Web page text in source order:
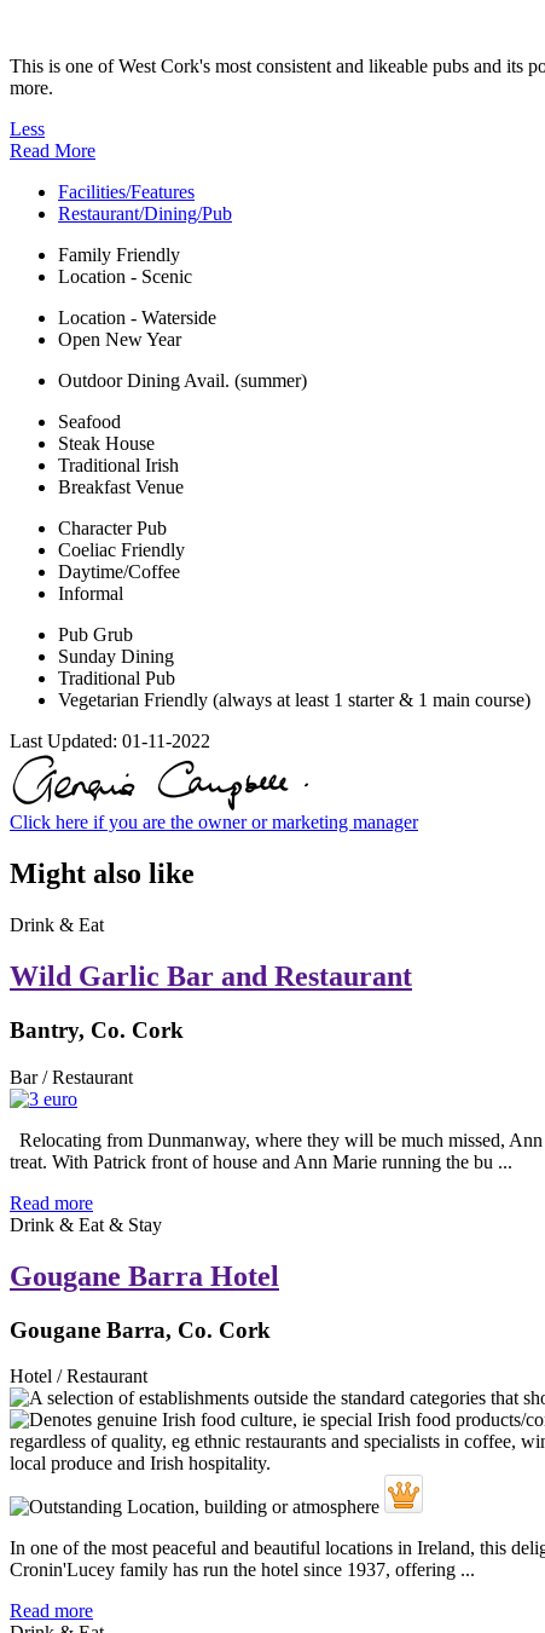
This is one of West Cork's most consistent and likeable pubs and its
more.
Less
Read More
Facilities/Features
Restaurant/Dining/Pub
Family Friendly
Location - Scenic
Location - Waterside
Open New Year
Outdoor Dining Avail. (summer)
Seafood
Steak House
Traditional Irish
Breakfast Venue
Character Pub
Coeliac Friendly
Daytime/Coffee
Informal
Pub Grub
Sunday Dining
Traditional Pub
Vegetarian Friendly (always at least 1 starter & 1 main course)
Last Updated: 01-11-2022
Click here if you are the owner or marketing manager
Might also like
Drink & Eat
Wild Garlic Bar and Restaurant
Bantry, Co. Cork
Bar / Restaurant
Relocating from Dunmanway, where they will be much missed,
treat. With Patrick front of house and Ann Marie running the bu ...
Read more
Drink & Eat & Stay
Gougane Barra Hotel
Gougane Barra, Co. Cork
Hotel / Restaurant
In one of the most peaceful and beautiful locations in Ireland, this
Cronin'Lucey family has run the hotel since 1937, offering ...
Read more